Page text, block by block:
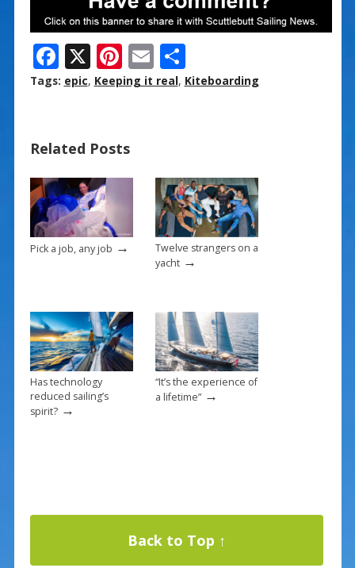
F
ac
o
o
k
X Pi
nt
st
E
m
S
h
Tags: epic, Keeping it real, Kiteboarding
Related Posts
Pick a job, any job →
Twelve strangers on a
yacht→
Has technology
reduced sailing’s
spirit?→
“It’s the experience of
a lifetime”→
Back to Top ↑